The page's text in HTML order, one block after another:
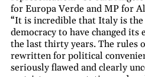
for Europa Verde and MP for
“It is incredible that Italy is
democracy to have changed
the last thirty years. The rules
rewritten for political
seriously flawed and clearly